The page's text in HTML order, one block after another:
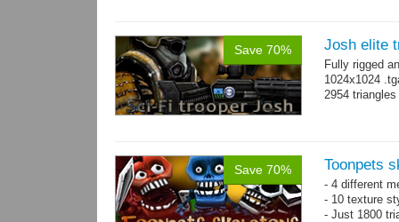
Save 70% Josh elite
Fully rigged
1024x1024
2954
Save 70% Toonpets
- 4 different
- 10 texture
- Just 1800